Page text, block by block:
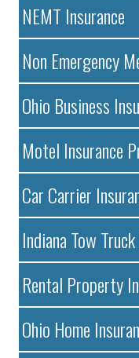
NEMT Insurance
Non Emergency
Ohio Business
Motel Insurance
Car Carrier
Indiana Tow
Rental Property
Ohio Home